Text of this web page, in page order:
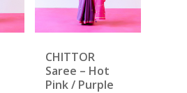
CHITTOR
Saree – Hot
Pink / Purple